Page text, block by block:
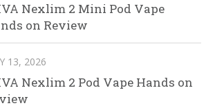
Nexlim 2 Mini Pod Vape
on Review
13, 2026
Nexlim 2 Pod Vape Hands on